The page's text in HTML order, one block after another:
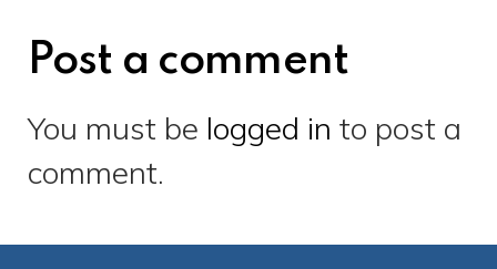
Post a comment
You must be logged in to post a
comment.